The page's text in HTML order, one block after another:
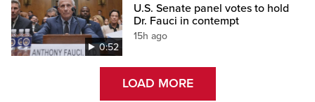
0:52
U.S. Senate panel votes to hold
Dr. Fauci in contempt
15h ago
LOAD MORE